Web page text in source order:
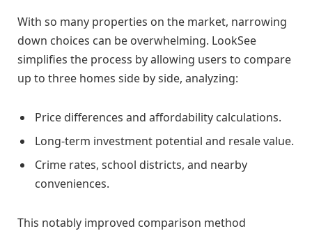
With so many properties on the market, narrowing
down choices can be overwhelming. LookSee
simplifies the process by allowing users to compare
up to three homes side by side, analyzing:
Price differences and affordability calculations.
Long-term investment potential and resale value.
Crime rates, school districts, and nearby
conveniences.
This notably improved comparison method